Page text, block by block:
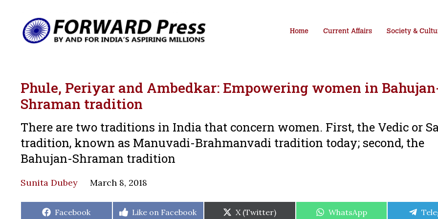
Home Current Affairs Society &
Phule, Periyar and Ambedkar: Empowering women in
Shraman tradition
There are two traditions in India that concern women. First, the Vedic or
tradition, known as Manuvadi-Brahmanvadi tradition today; second, the
Bahujan-Shraman tradition
Sunita Dubey March 8, 2018
Share
Facebook
Share
Like on Facebook
Share
X (Twitter)
Share
WhatsApp